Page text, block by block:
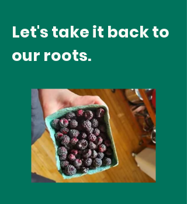
Let's take it back to
our roots.